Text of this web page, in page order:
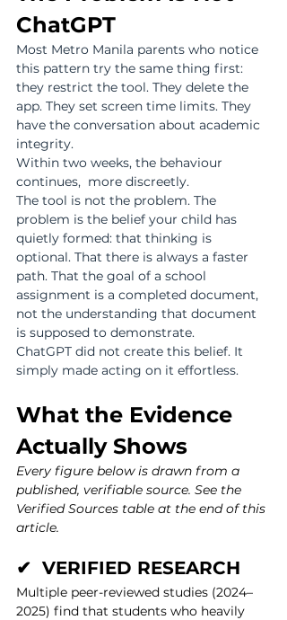
ChatGPT
Most Metro Manila parents who notice
this pattern try the same thing first:
they restrict the tool. They delete the
app. They set screen time limits. They
have the conversation about academic
integrity.
Within two weeks, the behaviour
continues,  more discreetly.
The tool is not the problem. The
problem is the belief your child has
quietly formed: that thinking is
optional. That there is always a faster
path. That the goal of a school
assignment is a completed document,
not the understanding that document
is supposed to demonstrate.
ChatGPT did not create this belief. It
simply made acting on it effortless.
What the Evidence
Actually Shows
Every figure below is drawn from a
published, verifiable source. See the
Verified Sources table at the end of this
article.
✔  VERIFIED RESEARCH
Multiple peer-reviewed studies (2024–
2025) find that students who heavily